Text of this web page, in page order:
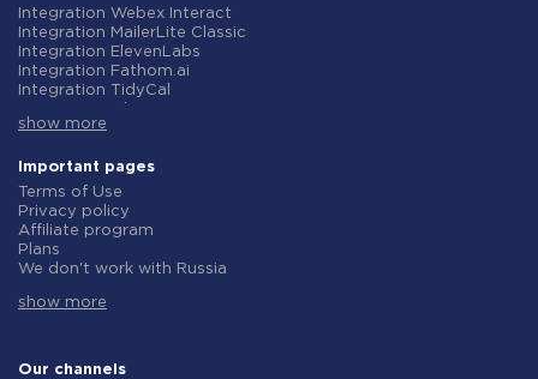
Integration Airtable
Integration Google Contacts
Integration OpenAI (ChatGPT)
Integration Instagram
Integration Salesforce CRM
Integration Typeform
Integration HubSpot
Integration Notion
Integration AWeber
Integration Asana
Integration Zoho CRM
Integration Webhooks
Integration GetResponse
Integration WooCommerce
Integration Opencart
Integration Webex Interact
Integration MailerLite Classic
Integration ElevenLabs
Integration Fathom.ai
Integration TidyCal
Integration Gist
Integration Straico
Integration Rows
Integration Firecrawl
Integration Perplexity AI
Integration Formbricks
Integration Smartlead
Integration Woorise
show more
Important pages
Terms of Use
Privacy policy
Affiliate program
Plans
We don't work with Russia
Refund policy
About us
show more
Our channels